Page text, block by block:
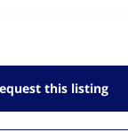
this listing